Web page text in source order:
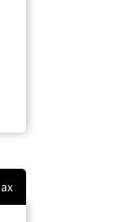
Internet